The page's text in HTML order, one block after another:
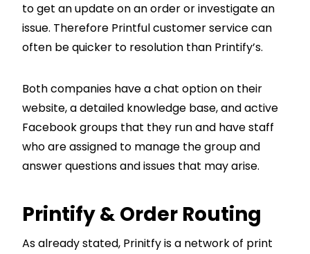
to get an update on an order or investigate an
issue. Therefore Printful customer service can
often be quicker to resolution than Printify’s.
Both companies have a chat option on their
website, a detailed knowledge base, and active
Facebook groups that they run and have staff
who are assigned to manage the group and
answer questions and issues that may arise.
Printify & Order Routing
As already stated, Prinitfy is a network of print